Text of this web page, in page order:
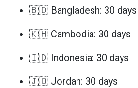
🇧🇩 Bangladesh: 30 days
🇰🇭 Cambodia: 30 days
🇮🇩 Indonesia: 30 days
🇯🇴 Jordan: 30 days